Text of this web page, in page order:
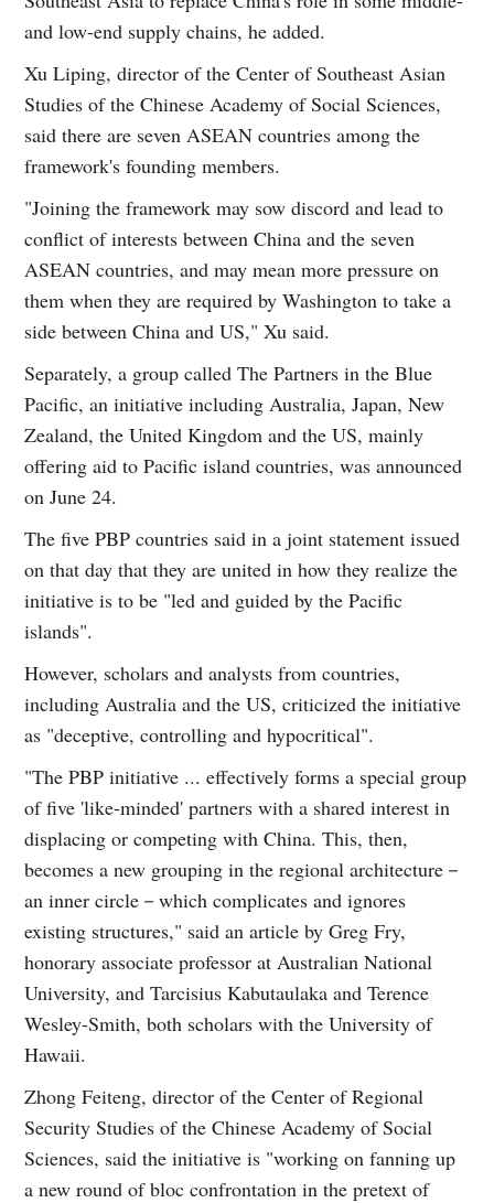
and low-end supply chains, he added.
Xu Liping, director of the Center of Southeast Asian
Studies of the Chinese Academy of Social Sciences,
said there are seven ASEAN countries among the
framework's founding members.
"Joining the framework may sow discord and lead to
conflict of interests between China and the seven
ASEAN countries, and may mean more pressure on
them when they are required by Washington to take a
side between China and US," Xu said.
Separately, a group called The Partners in the Blue
Pacific, an initiative including Australia, Japan, New
Zealand, the United Kingdom and the US, mainly
offering aid to Pacific island countries, was announced
on June 24.
The five PBP countries said in a joint statement issued
on that day that they are united in how they realize the
initiative is to be "led and guided by the Pacific
islands".
However, scholars and analysts from countries,
including Australia and the US, criticized the initiative
as "deceptive, controlling and hypocritical".
"The PBP initiative ... effectively forms a special group
of five 'like-minded' partners with a shared interest in
displacing or competing with China. This, then,
becomes a new grouping in the regional architecture－
an inner circle－which complicates and ignores
existing structures," said an article by Greg Fry,
honorary associate professor at Australian National
University, and Tarcisius Kabutaulaka and Terence
Wesley-Smith, both scholars with the University of
Hawaii.
Zhong Feiteng, director of the Center of Regional
Security Studies of the Chinese Academy of Social
Sciences, said the initiative is "working on fanning up
a new round of bloc confrontation in the pretext of